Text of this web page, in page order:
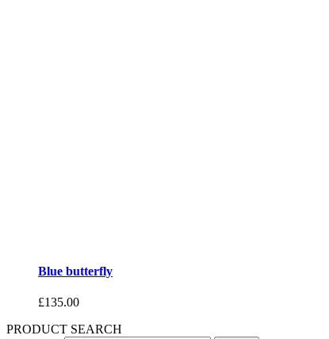
Blue butterfly
£135.00
PRODUCT SEARCH